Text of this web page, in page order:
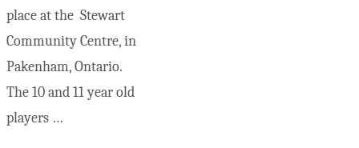
place at the Stewart
Community Centre, in
Pakenham, Ontario.
The 10 and 11 year old
players …